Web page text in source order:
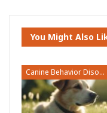
You Might Also
Canine Behavior Disorders